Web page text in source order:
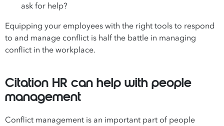
ask for help?
Equipping your employees with the right tools to respond
to and manage conflict is half the battle in managing
conflict in the workplace.
Citation HR can help with people
management
Conflict management is an important part of people